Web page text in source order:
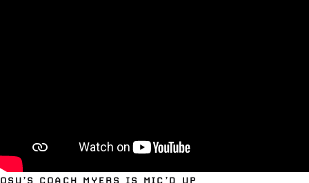
OSU’S COACH MYERS IS MIC’D UP